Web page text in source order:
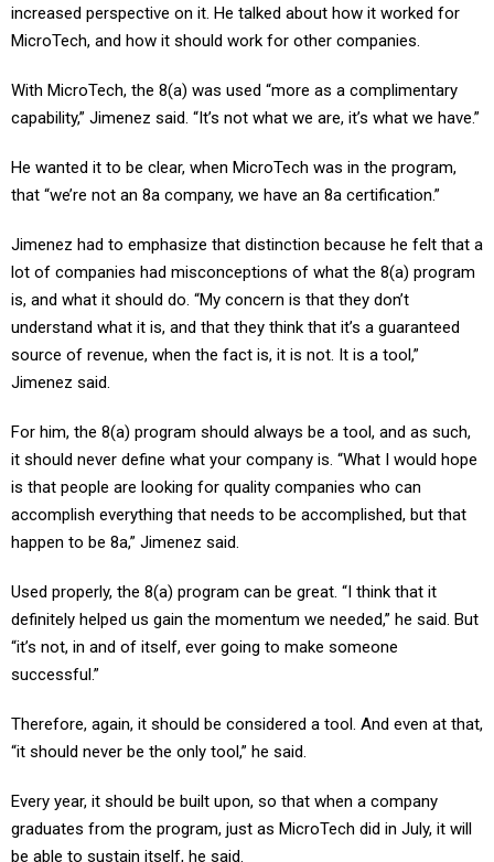
MicroTech, and how it should work for other companies.
capability,” Jimenez said. “It’s not what we are, it’s what we have.”
that “we’re not an 8a company, we have an 8a certification.”
lot of companies had misconceptions of what the 8(a) program
is, and what it should do. “My concern is that they don’t
understand what it is, and that they think that it’s a guaranteed
source of revenue, when the fact is, it is not. It is a tool,”
Jimenez said.
it should never define what your company is. “What I would hope
is that people are looking for quality companies who can
accomplish everything that needs to be accomplished, but that
happen to be 8a,” Jimenez said.
definitely helped us gain the momentum we needed,” he said. But
“it’s not, in and of itself, ever going to make someone
successful.”
“it should never be the only tool,” he said.
graduates from the program, just as MicroTech did in July, it will
be able to sustain itself, he said.